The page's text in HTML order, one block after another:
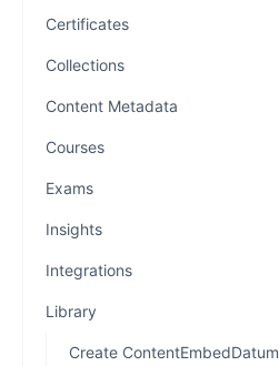
Certificates
Collections
Content Metadata
Courses
Exams
Insights
Integrations
Library
Create ContentEmbedDatum